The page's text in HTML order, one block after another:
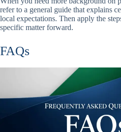
refer to a general guide that explains
local expectations. Then apply the
specific matter forward.
FAQs